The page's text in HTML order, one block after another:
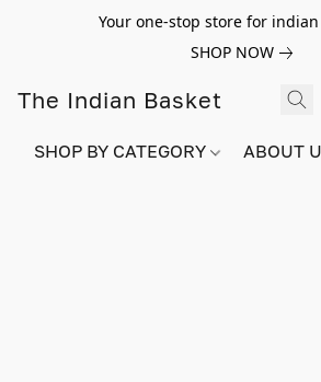
Your one-stop store for
SHOP NOW
The Indian Basket
SHOP BY CATEGORY ABOUT